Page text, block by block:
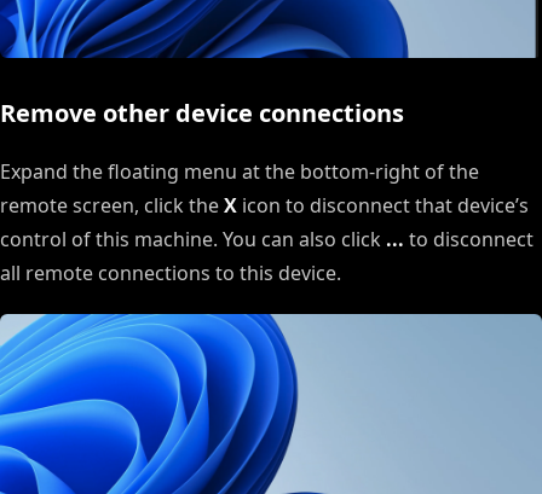
Remove other device connections
Expand the floating menu at the bottom-right of the
remote screen, click theX icon to disconnect that device’s
control of this machine. You can also click ... to disconnect
all remote connections to this device.